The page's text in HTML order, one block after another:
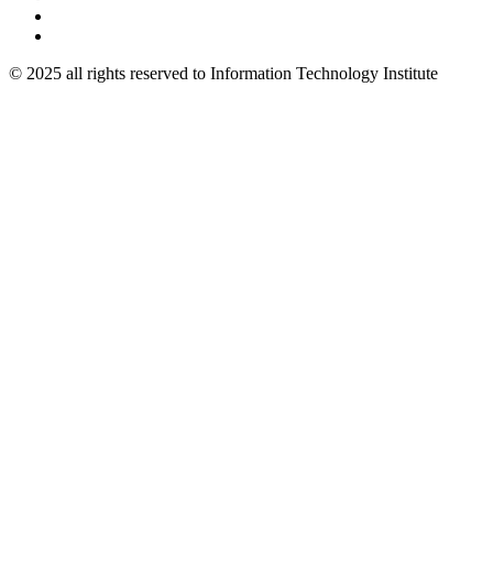
© 2025 all rights reserved to Information Technology Institute